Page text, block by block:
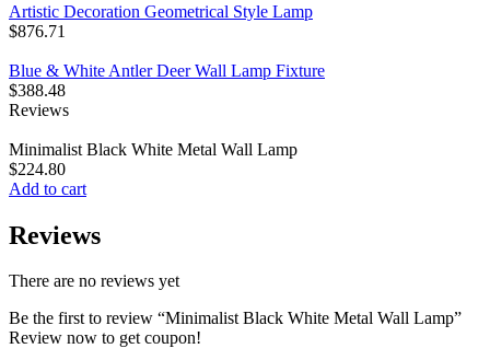
Artistic Decoration Geometrical Style Lamp
$876.71
Blue & White Antler Deer Wall Lamp Fixture
$388.48
Reviews
Minimalist Black White Metal Wall Lamp
$224.80
Add to cart
Reviews
There are no reviews yet
Be the first to review “Minimalist Black White Metal Wall Lamp”
Review now to get coupon!